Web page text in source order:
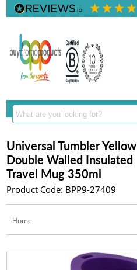
Universal Tumbler Yellow
Double Walled Insulated
Travel Mug 350ml
Product Code: BPP9-27409
Home